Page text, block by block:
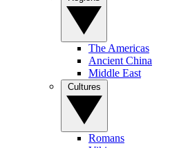
The Americas
Ancient China
Middle East
Romans